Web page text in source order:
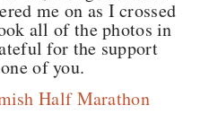
me on as I crossed
all of the photos in
for the support
of you.